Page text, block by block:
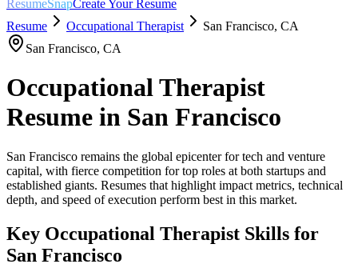
ResumeSnapCreate Your Resume
Resume
Occupational Therapist San Francisco, CA
San Francisco, CA
Occupational Therapist
Resume in San Francisco
San Francisco remains the global epicenter for tech and venture
capital, with fierce competition for top roles at both startups and
established giants. Resumes that highlight impact metrics, technical
depth, and speed of execution perform best in this market.
Key Occupational Therapist Skills for
San Francisco